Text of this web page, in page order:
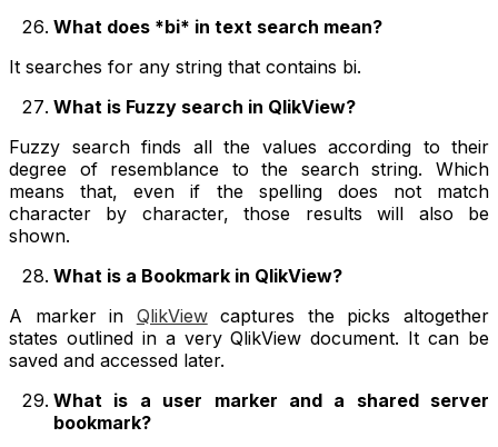
What does *bi* in text search mean?
It searches for any string that contains bi.
What is Fuzzy search in QlikView?
Fuzzy search finds all the values according to their
degree of resemblance to the search string. Which
means that, even if the spelling does not match
character by character, those results will also be
shown.
What is a Bookmark in QlikView?
A marker in QlikView captures the picks altogether
states outlined in a very QlikView document. It can be
saved and accessed later.
What is a user marker and a shared server
bookmark?